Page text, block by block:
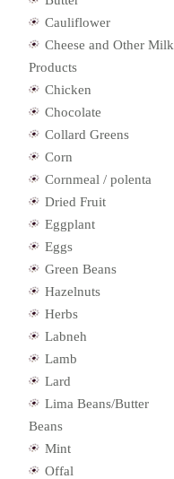
Cauliflower
Cheese and Other Milk
Products
Chicken
Chocolate
Collard Greens
Corn
Cornmeal / polenta
Dried Fruit
Eggplant
Eggs
Green Beans
Hazelnuts
Herbs
Labneh
Lamb
Lard
Lima Beans/Butter
Beans
Mint
Offal